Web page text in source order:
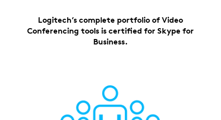
Logitech’s complete portfolio of Video
Conferencing tools is certified for Skype for
Business.